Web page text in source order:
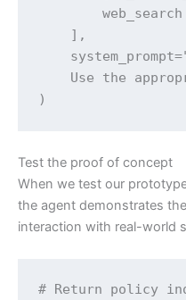
web_search
],
Use the
)
Test the proof of concept
When we test our
the agent demonstrates
interaction with real-world
# Return policy